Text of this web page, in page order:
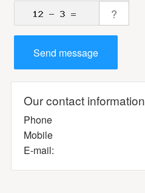
Our contact information
Phone
Mobile
E-mail: